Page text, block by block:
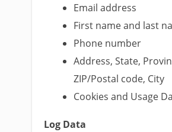
Email address
First name and last
Phone number
Address, State,
ZIP/Postal code, City
Cookies and Usage
Log Data